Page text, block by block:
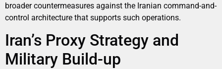
broader countermeasures against the Iranian command-and-
control architecture that supports such operations.
Iran’s Proxy Strategy and
Military Build-up